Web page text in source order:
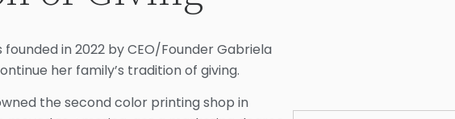
founded in 2022 by CEO/Founder Gabriela
her family’s tradition of giving.
the second color printing shop in